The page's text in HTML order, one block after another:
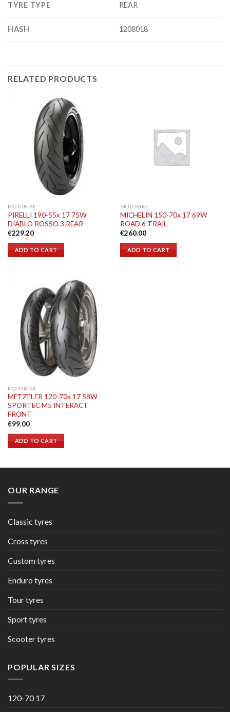
TYRE TYPE REAR
HASH 1208018
RELATED PRODUCTS
MOTOBIKE
PIRELLI 190-55x 17 75W
DIABLO ROSSO 3 REAR
€229.20
ADD TO CART
MOTOBIKE
MICHELIN 150-70x 17 69W
ROAD 6 TRAIL
€260.00
ADD TO CART
MOTOBIKE
METZELER 120-70x 17 58W
SPORTEC M5 INTERACT
FRONT
€99.00
ADD TO CART
OUR RANGE
Classic tyres
Cross tyres
Custom tyres
Enduro tyres
Tour tyres
Sport tyres
Scooter tyres
POPULAR SIZES
120-70 17